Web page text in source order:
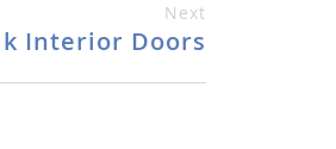
Next
Interior Doors